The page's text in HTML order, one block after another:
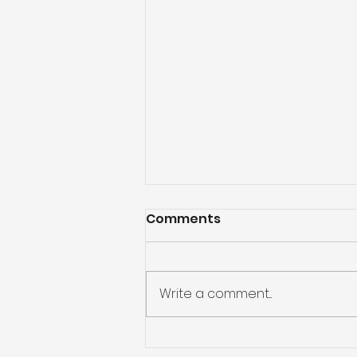
Comments
Write a comment...